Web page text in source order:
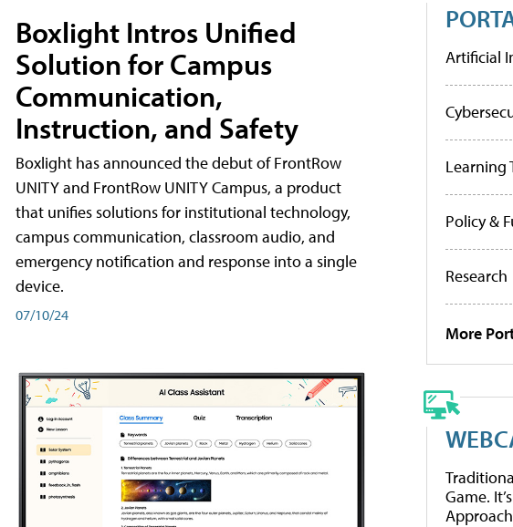
Boxlight Intros Unified
Solution for Campus
Communication,
Instruction, and Safety
Boxlight has announced the debut of FrontRow
UNITY and FrontRow UNITY Campus, a product
that unifies solutions for institutional technology,
campus communication, classroom audio, and
emergency notification and response into a single
device.
07/10/24
Artificial
Learning
Policy &
Research
More
Game.
Approach